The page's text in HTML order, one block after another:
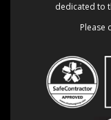
dedicated to
Please